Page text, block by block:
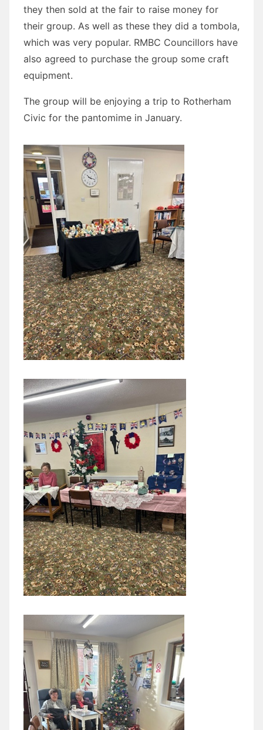
they then sold at the fair to raise money for
their group. As well as these they did a tombola,
which was very popular. RMBC Councillors have
also agreed to purchase the group some craft
equipment.
The group will be enjoying a trip to Rotherham
Civic for the pantomime in January.